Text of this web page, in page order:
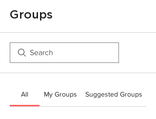
Groups
All My Groups Suggested Groups